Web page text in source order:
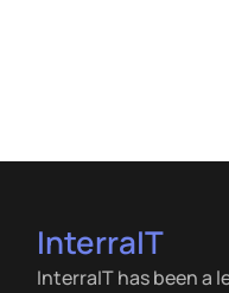
InterraIT
InterraIT has been a